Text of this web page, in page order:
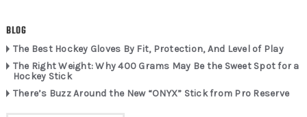
BLOG
The Best Hockey Gloves By Fit, Protection, And Level of Play
The Right Weight: Why 400 Grams May Be the Sweet Spot for a
Hockey Stick
There’s Buzz Around the New “ONYX” Stick from Pro Reserve